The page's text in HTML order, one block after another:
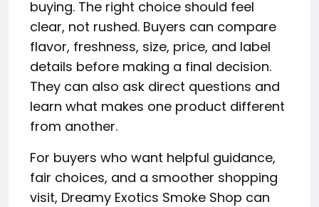
buying. The right choice should feel
clear, not rushed. Buyers can compare
flavor, freshness, size, price, and label
details before making a final decision.
They can also ask direct questions and
learn what makes one product different
from another.
For buyers who want helpful guidance,
fair choices, and a smoother shopping
visit, Dreamy Exotics Smoke Shop can